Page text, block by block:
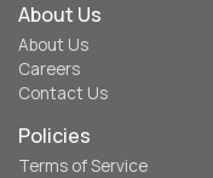
About Us
About Us
Careers
Contact Us
Policies
Terms of Service